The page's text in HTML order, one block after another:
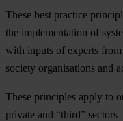
These best practice
the implementation of
with inputs of experts
society organisations and
These principles apply to
private and “third”